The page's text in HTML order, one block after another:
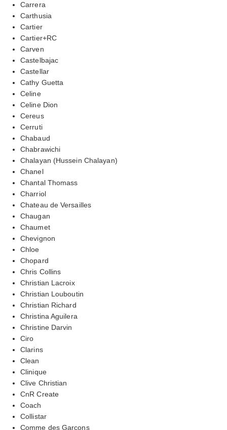
Carrera
Carthusia
Cartier
Cartier+RC
Carven
Castelbajac
Castellar
Cathy Guetta
Celine
Celine Dion
Cereus
Cerruti
Chabaud
Chabrawichi
Chalayan (Hussein Chalayan)
Chanel
Chantal Thomass
Charriol
Chateau de Versailles
Chaugan
Chaumet
Chevignon
Chloe
Chopard
Chris Collins
Christian Lacroix
Christian Louboutin
Christian Richard
Christina Aguilera
Christine Darvin
Ciro
Clarins
Clean
Clinique
Clive Christian
CnR Create
Coach
Collistar
Comme des Garcons